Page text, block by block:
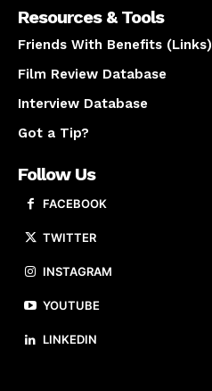
Resources & Tools
Friends With Benefits (Links)
Film Review Database
Interview Database
Got a Tip?
Follow Us
FACEBOOK
TWITTER
INSTAGRAM
YOUTUBE
LINKEDIN